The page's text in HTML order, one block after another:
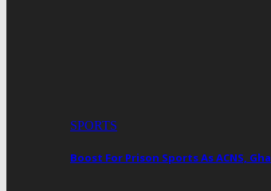
SPORTS
Boost For Prison Sports As ACNS,